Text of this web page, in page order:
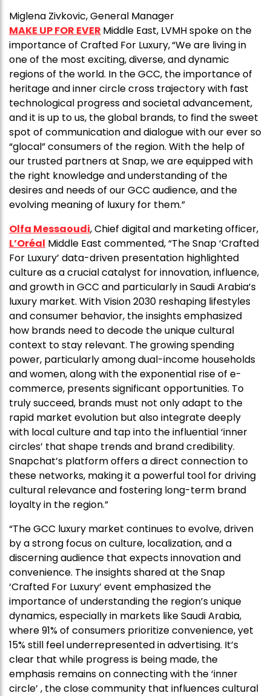
Miglena Zivkovic, General Manager
MAKE UP FOR EVER Middle East, LVMH spoke on the
importance of Crafted For Luxury,“We are living in
one of the most exciting, diverse, and dynamic
regions of the world. In the GCC, the importance of
heritage and inner circle cross trajectory with fast
technological progress and societal advancement,
and it is up to us, the global brands, to find the sweet
spot of communication and dialogue with our ever so
“glocal” consumers of the region. With the help of
our trusted partners at Snap, we are equipped with
the right knowledge and understanding of the
desires and needs of our GCC audience, and the
evolving meaning of luxury for them.”
Olfa Messaoudi, Chief digital and marketing officer,
L’Oréal Middle East commented, “The Snap ‘Crafted
For Luxury’ data-driven presentation highlighted
culture as a crucial catalyst for innovation, influence,
and growth in GCC and particularly in Saudi Arabia’s
luxury market. With Vision 2030 reshaping lifestyles
and consumer behavior, the insights emphasized
how brands need to decode the unique cultural
context to stay relevant. The growing spending
power, particularly among dual-income households
and women, along with the exponential rise of e-
commerce, presents significant opportunities. To
truly succeed, brands must not only adapt to the
rapid market evolution but also integrate deeply
with local culture and tap into the influential ‘inner
circles’ that shape trends and brand credibility.
Snapchat’s platform offers a direct connection to
these networks, making it a powerful tool for driving
cultural relevance and fostering long-term brand
loyalty in the region.”
“The GCC luxury market continues to evolve, driven
by a strong focus on culture, localization, and a
discerning audience that expects innovation and
convenience. The insights shared at the Snap
‘Crafted For Luxury’ event emphasized the
importance of understanding the region’s unique
dynamics, especially in markets like Saudi Arabia,
where 91% of consumers prioritize convenience, yet
15% still feel underrepresented in advertising. It’s
clear that while progress is being made, the
emphasis remains on connecting with the ‘inner
circle’ , the close community that influences cultural